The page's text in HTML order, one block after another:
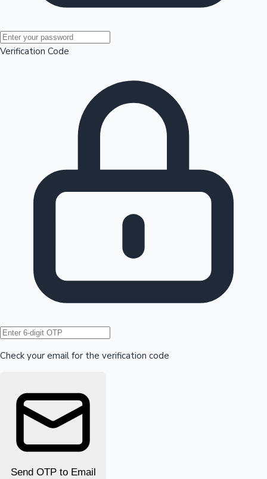
Mollywood News
Hollywood News
Verification Code
Check your email for the verification code
Send OTP to Email